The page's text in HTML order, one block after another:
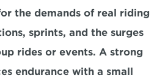
the demands of real riding
sprints, and the surges
rides or events. A strong
endurance with a small